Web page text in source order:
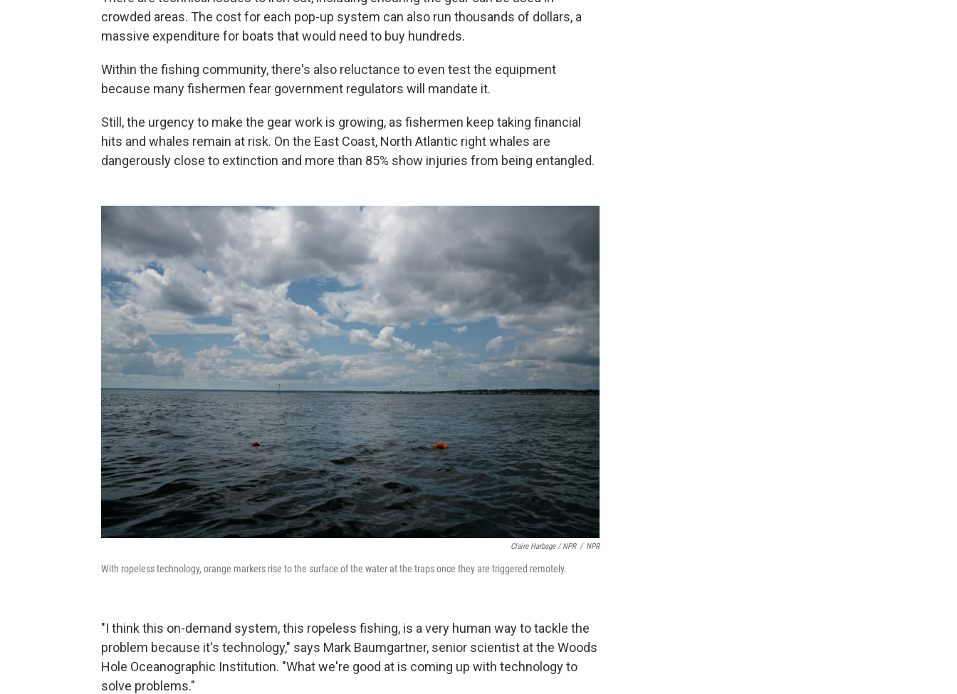
crowded areas. The cost for each pop-up system can also run thousands of dollars, a
massive expenditure for boats that would need to buy hundreds.
Within the fishing community, there's also reluctance to even test the equipment
because many fishermen fear government regulators will mandate it.
Still, the urgency to make the gear work is growing, as fishermen keep taking financial
hits and whales remain at risk. On the East Coast, North Atlantic right whales are
dangerously close to extinction and more than 85% show injuries from being entangled.
Claire Harbage / NPR / NPR
With ropeless technology, orange markers rise to the surface of the water at the traps once they are triggered remotely.
"I think this on-demand system, this ropeless fishing, is a very human way to tackle the
problem because it's technology," says Mark Baumgartner, senior scientist at the Woods
Hole Oceanographic Institution. "What we're good at is coming up with technology to
solve problems."